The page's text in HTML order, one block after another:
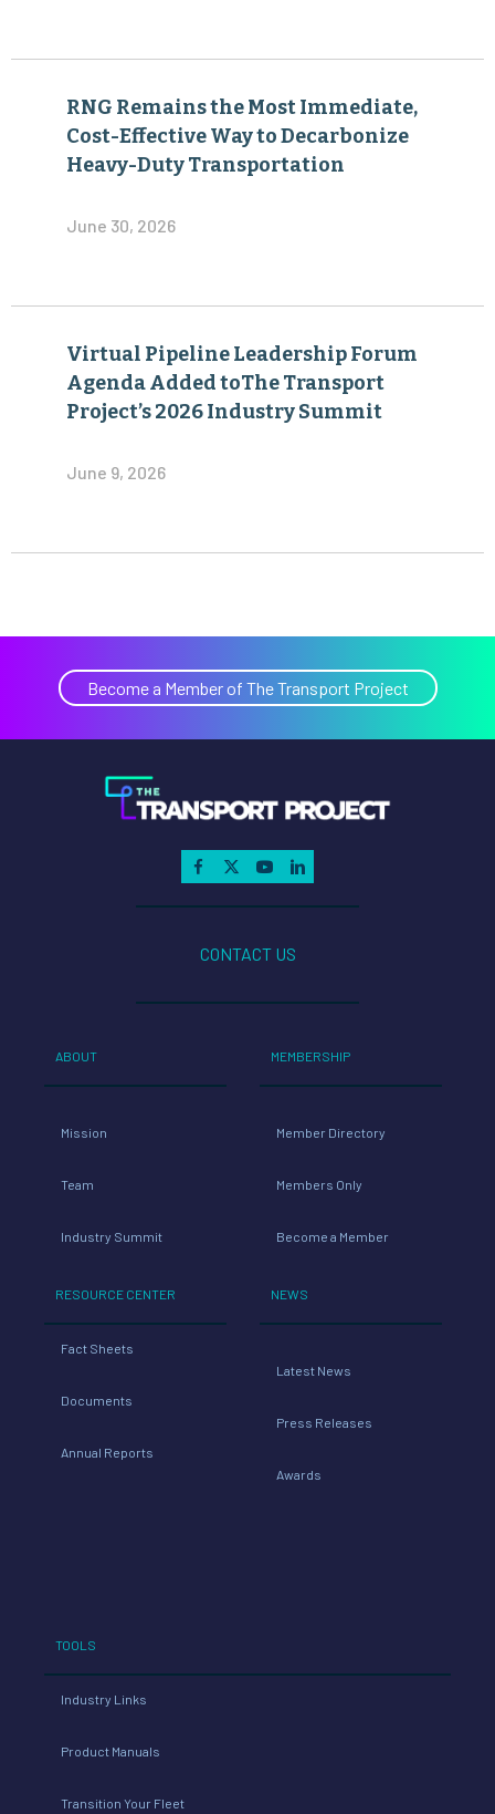
RNG Remains the Most Immediate,
Cost-Effective Way to Decarbonize
Heavy-Duty Transportation
June 30, 2026
Virtual Pipeline Leadership Forum
Agenda Added toThe Transport
Project’s 2026 Industry Summit
June 9, 2026
Become a Member of The Transport Project
CONTACT US
ABOUT
Mission
Team
Industry Summit
RESOURCE CENTER
Fact Sheets
Documents
Annual Reports
MEMBERSHIP
Member Directory
Members Only
Become a Member
NEWS
Latest News
Press Releases
Awards
TOOLS
Industry Links
Product Manuals
Transition Your Fleet